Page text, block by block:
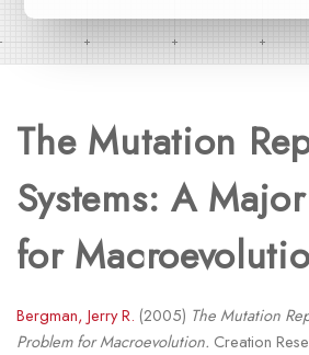
The Mutation
Systems: A
for
Bergman, Jerry R. (2005) The Mutation
Problem for Macroevolution. Creation